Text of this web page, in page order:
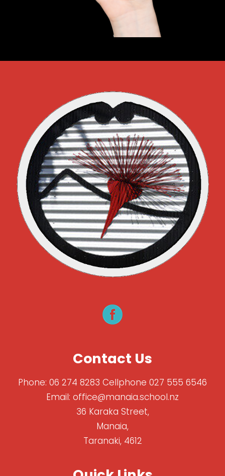
Contact Us
Phone: 06 274 8283 Cellphone 027 555 6546
Email: office@manaia.school.nz
36 Karaka Street,
Manaia,
Taranaki, 4612